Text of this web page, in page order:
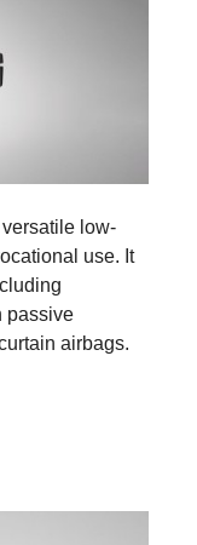
low-
use. It
passive
airbags.